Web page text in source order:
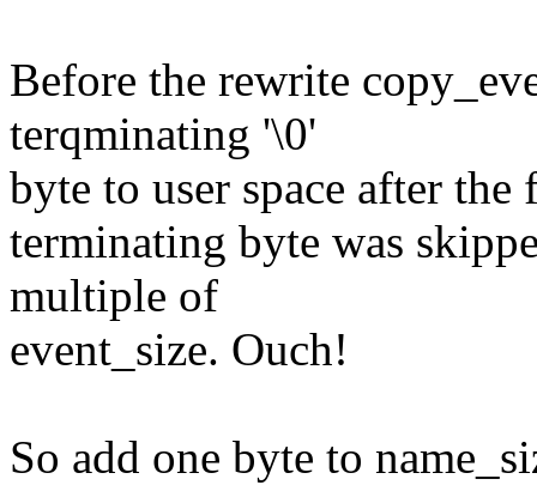
Before the rewrite
terqminating '\0'
byte to user space after
terminating byte was
multiple of
event_size. Ouch!
So add one byte to